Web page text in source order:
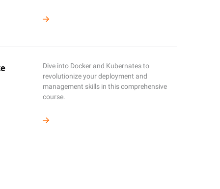
Dive into Docker and Kubernates to
revolutionize your deployment and
management skills in this comprehensive
course.